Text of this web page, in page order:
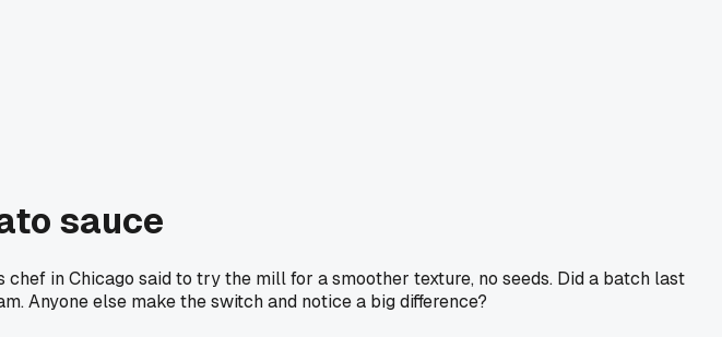
sauce
in Chicago said to try the mill for a smoother texture, no seeds. Did a batch last
Anyone else make the switch and notice a big difference?